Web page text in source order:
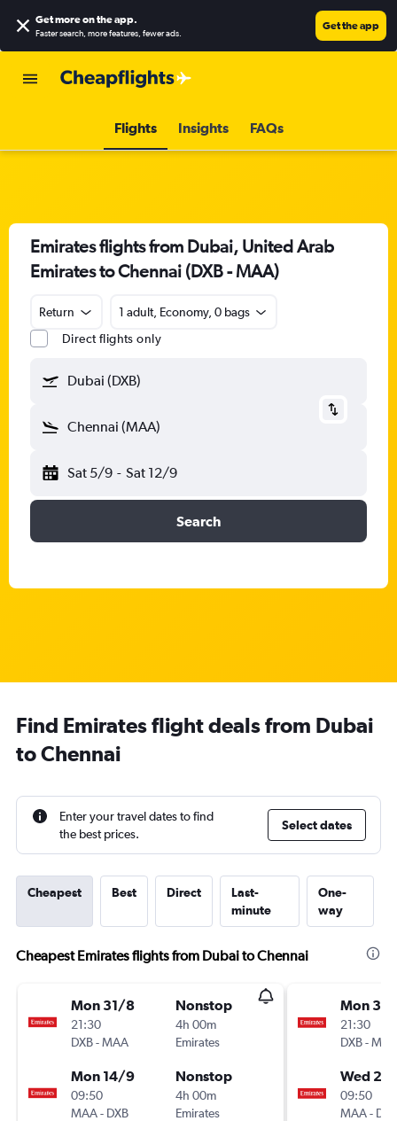
Get more on the app.
Faster search, more features, fewer ads.
Get the app
Flights Insights FAQs
Emirates flights from Dubai, United Arab
Emirates to Chennai (DXB - MAA)
Return
1 adult, Economy, 0 bags
Direct flights only
Dubai (DXB)
Chennai (MAA)
Sat 5/9 - Sat 12/9
Search
Find Emirates flight deals from Dubai
to Chennai
Enter your travel dates to find
the best prices.
Select dates
Cheapest Best Direct
Last-
minute
One-
way
Cheapest Emirates flights from Dubai to Chennai
Mon 31/8
21:30
DXB-MAA
Nonstop
4h 00m
Emirates
Mon 14/9
09:50
MAA- DXB
Nonstop
4h 00m
Emirates
Mon 3/8
21:30
DXB-MAA
Wed 2/
09:50
MAA- DXB